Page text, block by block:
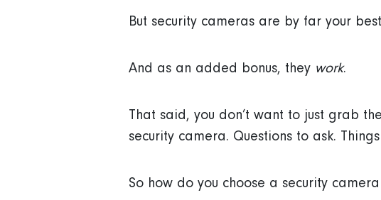
But security cameras are by far your
And as an added bonus, they work.
That said, you don’t want to just grab
security camera. Questions to ask.
So how do you choose a security